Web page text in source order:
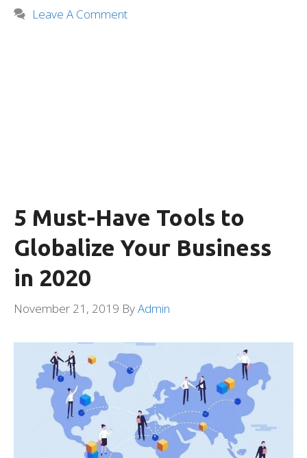
Leave A Comment
5 Must-Have Tools to
Globalize Your Business
in 2020
November 21, 2019 ByAdmin